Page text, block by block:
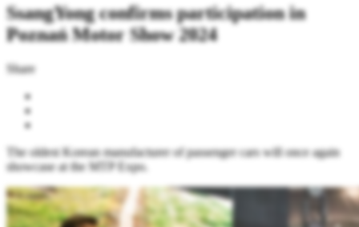
SsangYong confirms participation in
Poznań Motor Show 2024
Share
The oldest Korean manufacturer of passenger cars will once again
showcase at the MTP Expo.